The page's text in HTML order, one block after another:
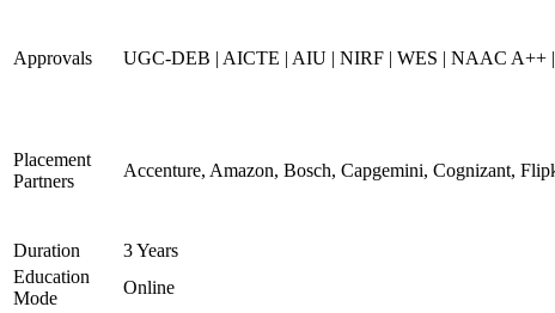
Approvals UGC-DEB | AICTE | AIU | NIRF | WES | NAAC A++
Placement
Partners
Accenture, Amazon, Bosch, Capgemini, Cognizant,
Duration
3 Years
Education
Mode
Online